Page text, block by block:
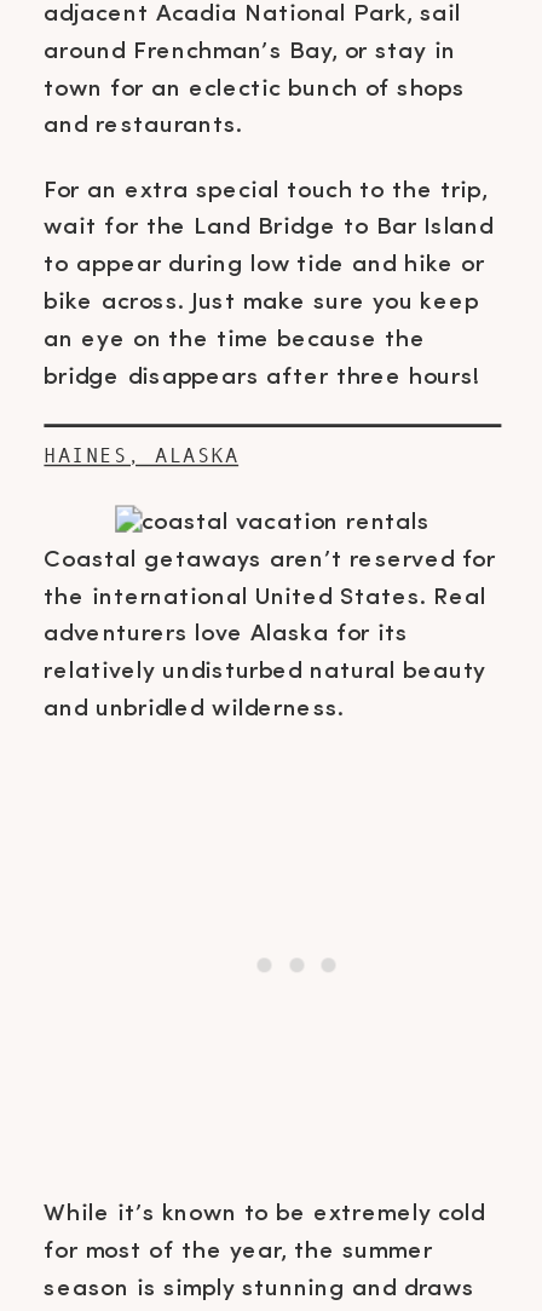
adjacent Acadia National Park, sail
around Frenchman’s Bay, or stay in
town for an eclectic bunch of shops
and restaurants.
For an extra special touch to the trip,
wait for the Land Bridge to Bar Island
to appear during low tide and hike or
bike across. Just make sure you keep
an eye on the time because the
bridge disappears after three hours!
HAINES, ALASKA
Coastal getaways aren’t reserved for
the international United States. Real
adventurers love Alaska for its
relatively undisturbed natural beauty
and unbridled wilderness.
While it’s known to be extremely cold
for most of the year, the summer
season is simply stunning and draws